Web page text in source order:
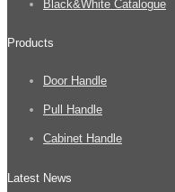
Black&White Catalogue
Products
Door Handle
Pull Handle
Cabinet Handle
Latest News